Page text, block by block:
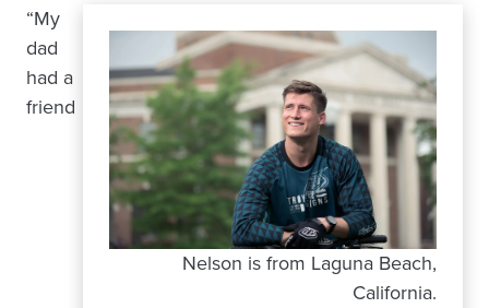
Nelson is from Laguna Beach,
California.
“My
dad
had a
friend